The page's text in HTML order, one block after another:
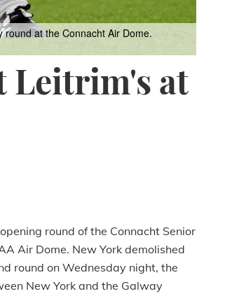
round at the Connacht Air Dome.
Leitrim's at
round of the Connacht Senior
Air Dome. New York demolished
round on Wednesday night, the
New York and the Galway